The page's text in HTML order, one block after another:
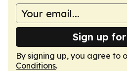
Sign up
By signing up, you agree to
Conditions.